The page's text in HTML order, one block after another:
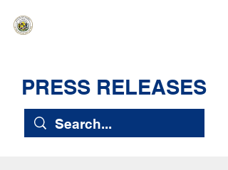
PRESS RELEASES